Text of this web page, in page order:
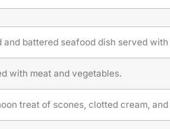
and battered seafood dish served
with meat and vegetables.
treat of scones, clotted cream, and